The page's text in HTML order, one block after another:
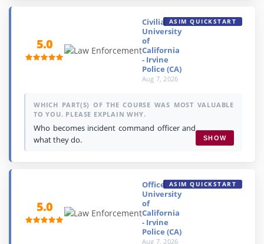
5.0
Civilian,
University
of
California
- Irvine
Police (CA)
Aug 7, 2026
ASIM QUICKSTART
WHICH PART(S) OF THE COURSE WAS MOST VALUABLE
TO YOU. PLEASE EXPLAIN WHY.
Who becomes incident command officer and
what they do.
SHOW
5.0
Officer,
University
of
California
- Irvine
Police (CA)
Aug 7, 2026
ASIM QUICKSTART